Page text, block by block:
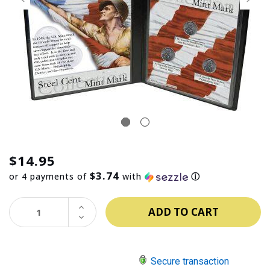
$14.95
or 4 payments of $3.74 with ⓘ
DECREASE
QUANTITY:
INCREASE
QUANTITY:
Secure transaction